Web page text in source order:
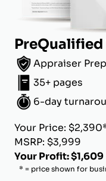
Appraiser
35+ pages
6-day
Your Price:
MSRP: $3,999
Your Profit: $1,609
* = price shown for